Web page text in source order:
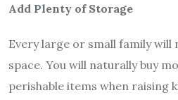
Add Plenty of Storage
Every large or small family
space. You will naturally buy
perishable items when raising